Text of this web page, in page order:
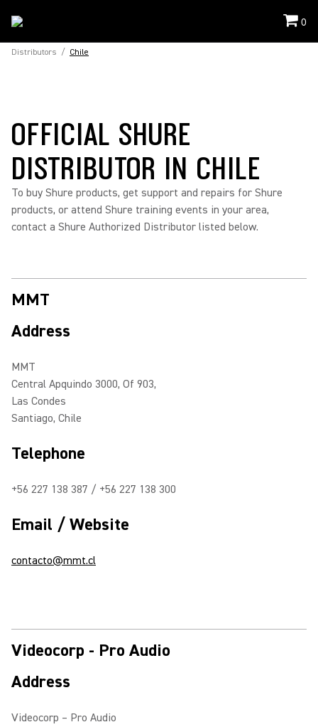
0
Distributors / Chile
OFFICIAL SHURE
DISTRIBUTOR IN CHILE
To buy Shure products, get support and repairs for Shure
products, or attend Shure training events in your area,
contact a Shure Authorized Distributor listed below.
MMT
Address
MMT
Central Apquindo 3000, Of 903,
Las Condes
Santiago, Chile
Telephone
+56 227 138 387 / +56 227 138 300
Email / Website
contacto@mmt.cl
Videocorp - Pro Audio
Address
Videocorp – Pro Audio